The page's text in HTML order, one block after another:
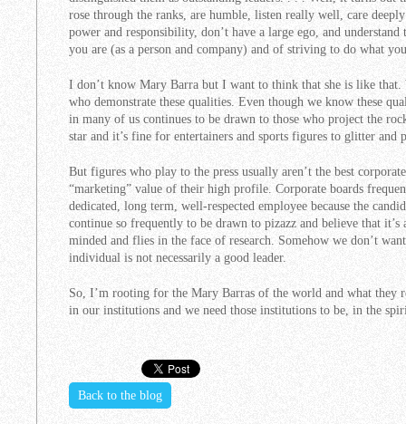
rose through the ranks, are humble, listen really well, care
power and responsibility, don’t have a large ego, and
you are (as a person and company) and of striving to do what
I don’t know Mary Barra but I want to think that she is like that.
who demonstrate these qualities. Even though we know these
in many of us continues to be drawn to those who project the
star and it’s fine for entertainers and sports figures to glitter and
But figures who play to the press usually aren’t the best
“marketing” value of their high profile. Corporate boards
dedicated, long term, well-respected employee because the
continue so frequently to be drawn to pizazz and believe that
minded and flies in the face of research. Somehow we don’t
individual is not necessarily a good leader.
So, I’m rooting for the Mary Barras of the world and what they
in our institutions and we need those institutions to be, in the
Back to the blog